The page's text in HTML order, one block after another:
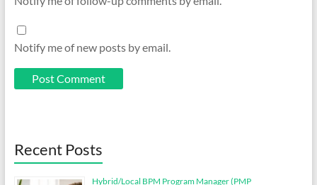
Notify me of new posts by email.
Recent Posts
Hybrid/Local BPM Program Manager (PMP